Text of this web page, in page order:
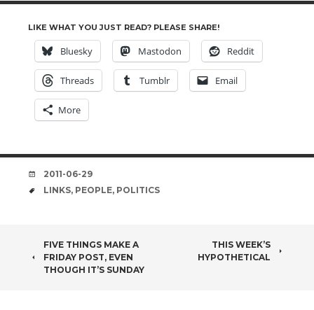
LIKE WHAT YOU JUST READ? PLEASE SHARE!
Bluesky Mastodon Reddit
Threads Tumblr Email
More
DATE
2011-06-29
TAGS
LINKS, PEOPLE, POLITICS
POST
NAVIGATION
FIVE THINGS MAKE A
FRIDAY POST, EVEN
THOUGH IT’S SUNDAY
THIS WEEK’S
HYPOTHETICAL